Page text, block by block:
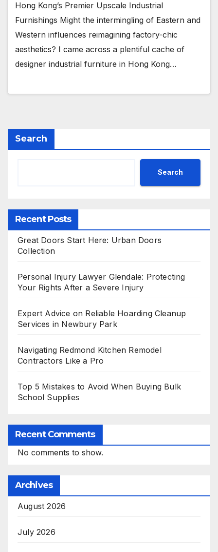
Hong Kong’s Premier Upscale Industrial
Furnishings Might the intermingling of Eastern and
Western influences reimagining factory-chic
aesthetics? I came across a plentiful cache of
designer industrial furniture in Hong Kong…
Search
Search
Recent Posts
Great Doors Start Here: Urban Doors
Collection
Personal Injury Lawyer Glendale: Protecting
Your Rights After a Severe Injury
Expert Advice on Reliable Hoarding Cleanup
Services in Newbury Park
Navigating Redmond Kitchen Remodel
Contractors Like a Pro
Top 5 Mistakes to Avoid When Buying Bulk
School Supplies
Recent Comments
No comments to show.
Archives
August 2026
July 2026